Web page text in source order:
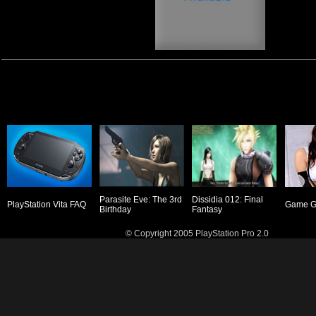
PlayStation Vita FAQ
Parasite Eve: The 3rd
Birthday
Dissidia 012: Final
Fantasy
Game
© Copyright 2005 PlayStation Pro 2.0